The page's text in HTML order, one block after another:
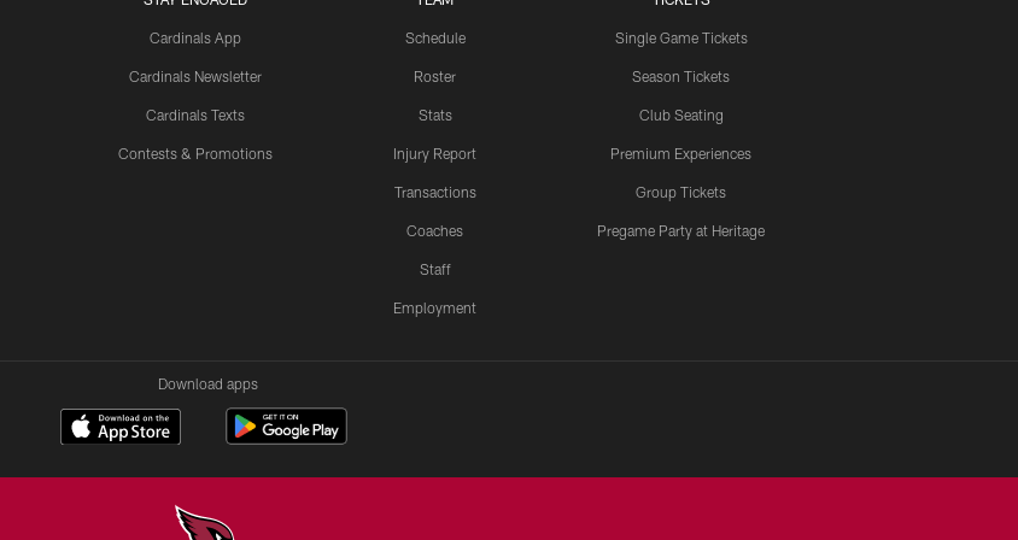
Cardinals App
Cardinals Newsletter
Cardinals Texts
Contests & Promotions
Schedule
Roster
Stats
Injury Report
Transactions
Coaches
Staff
Employment
Single Game Tickets
Season Tickets
Club Seating
Premium Experiences
Group Tickets
Pregame Party at Heritage
Download apps